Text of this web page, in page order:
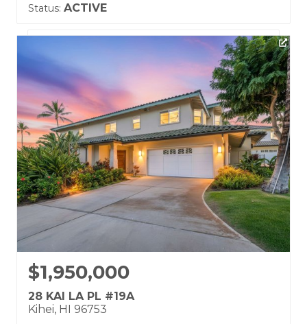
Status: ACTIVE
Listing courtesy of Coldwell Banker Island Prop(S)
Kai Malu
Land Tenure: Fee Simple
$1,950,000
28 KAI LA PL #19A
Kihei, HI 96753